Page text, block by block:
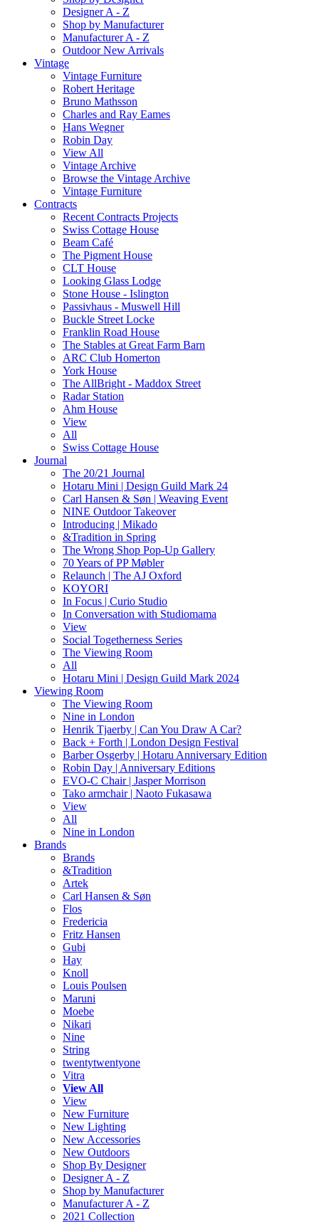
Designer A - Z
Shop by Manufacturer
Manufacturer A - Z
Outdoor New Arrivals
Vintage
Vintage Furniture
Robert Heritage
Bruno Mathsson
Charles and Ray Eames
Hans Wegner
Robin Day
View All
Vintage Archive
Browse the Vintage Archive
Vintage Furniture
Contracts
Recent Contracts Projects
Swiss Cottage House
Beam Café
The Pigment House
CLT House
Looking Glass Lodge
Stone House - Islington
Passivhaus - Muswell Hill
Buckle Street Locke
Franklin Road House
The Stables at Great Farm Barn
ARC Club Homerton
York House
The AllBright - Maddox Street
Radar Station
Ahm House
View
All
Swiss Cottage House
Journal
The 20/21 Journal
Hotaru Mini | Design Guild Mark 24
Carl Hansen & Søn | Weaving Event
NINE Outdoor Takeover
Introducing | Mikado
&Tradition in Spring
The Wrong Shop Pop-Up Gallery
70 Years of PP Møbler
Relaunch | The AJ Oxford
KOYORI
In Focus | Curio Studio
In Conversation with Studiomama
View
Social Togetherness Series
The Viewing Room
All
Hotaru Mini | Design Guild Mark 2024
Viewing Room
The Viewing Room
Nine in London
Henrik Tjaerby | Can You Draw A Car?
Back + Forth | London Design Festival
Barber Osgerby | Hotaru Anniversary Edition
Robin Day | Anniversary Editions
EVO-C Chair | Jasper Morrison
Tako armchair | Naoto Fukasawa
View
All
Nine in London
Brands
Brands
&Tradition
Artek
Carl Hansen & Søn
Flos
Fredericia
Fritz Hansen
Gubi
Hay
Knoll
Louis Poulsen
Maruni
Moebe
Nikari
Nine
String
twentytwentyone
Vitra
View All
View
New Furniture
New Lighting
New Accessories
New Outdoors
Shop By Designer
Designer A - Z
Shop by Manufacturer
Manufacturer A - Z
2021 Collection